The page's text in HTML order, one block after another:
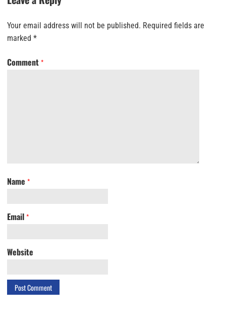
Your email address will not be published. Required fields are
marked *
Comment *
Name *
Email *
Website